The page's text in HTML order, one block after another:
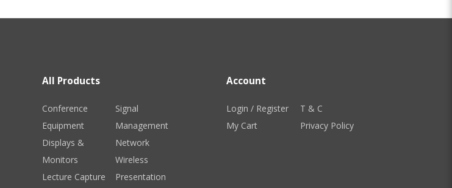
All Products
Conference
Equipment
Displays &
Monitors
Lecture Capture
Signal
Management
Network
Wireless
Presentation
Account
Login / Register
My Cart
T & C
Privacy Policy